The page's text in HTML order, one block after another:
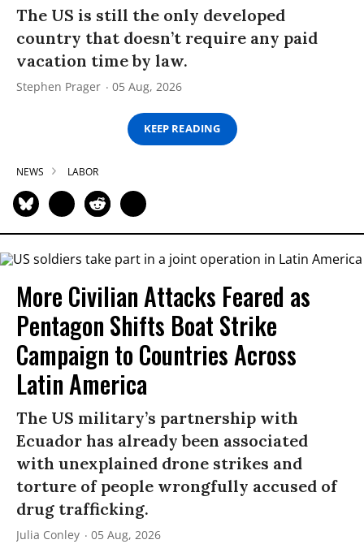
The US is still the only developed
country that doesn’t require any paid
vacation time by law.
Stephen Prager 05 Aug, 2026
KEEP READING
NEWS LABOR
More Civilian Attacks Feared as
Pentagon Shifts Boat Strike
Campaign to Countries Across
Latin America
The US military’s partnership with
Ecuador has already been associated
with unexplained drone strikes and
torture of people wrongfully accused of
drug trafficking.
Julia Conley 05 Aug, 2026